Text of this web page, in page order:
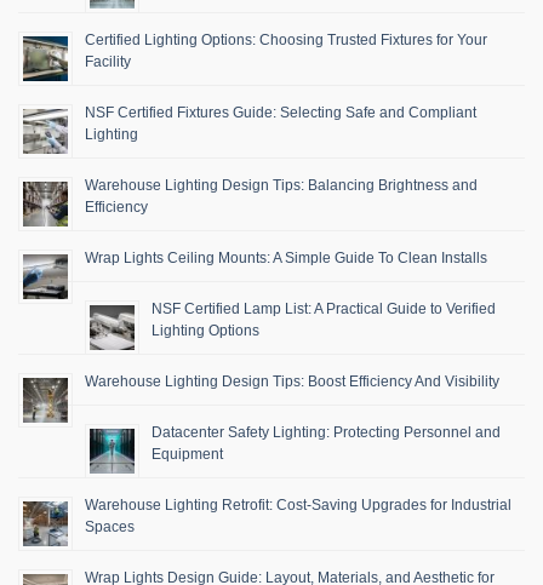
Certified Lighting Options: Choosing Trusted Fixtures for Your
Facility
NSF Certified Fixtures Guide: Selecting Safe and Compliant
Lighting
Warehouse Lighting Design Tips: Balancing Brightness and
Efficiency
Wrap Lights Ceiling Mounts: A Simple Guide To Clean Installs
NSF Certified Lamp List: A Practical Guide to Verified
Lighting Options
Warehouse Lighting Design Tips: Boost Efficiency And Visibility
Datacenter Safety Lighting: Protecting Personnel and
Equipment
Warehouse Lighting Retrofit: Cost-Saving Upgrades for Industrial
Spaces
Wrap Lights Design Guide: Layout, Materials, and Aesthetic for